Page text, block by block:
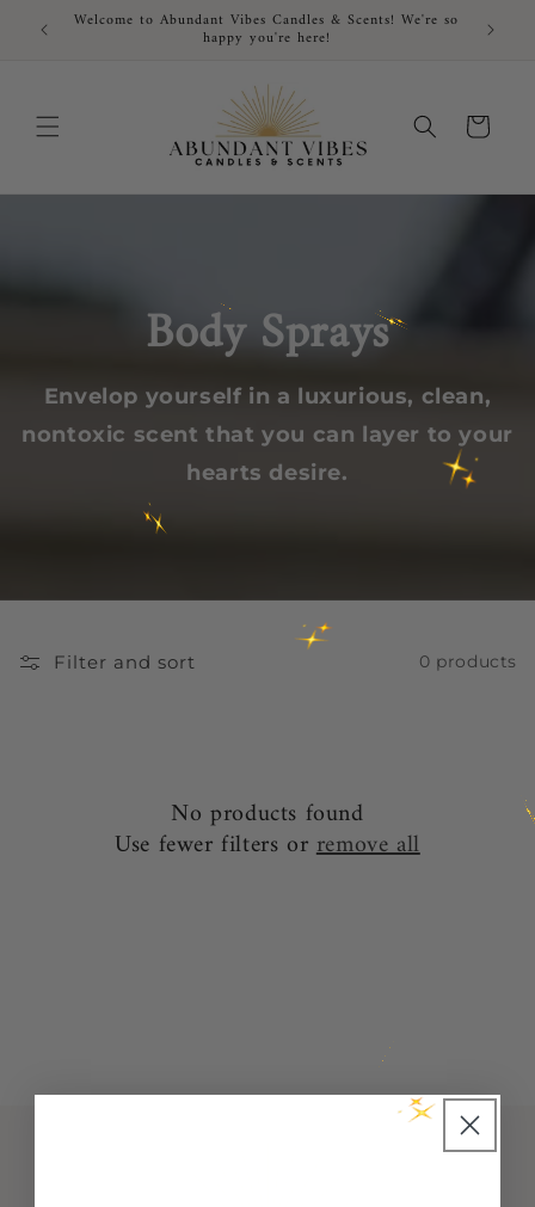
Skip to
content
Welcome to Abundant Vibes Candles & Scents! We're so
happy you're here!
Cart
Body Sprays
Envelop yourself in a luxurious, clean,
nontoxic scent that you can layer to your
hearts desire.
Filter and sort 0 products
No products found
Use fewer filters or remove all